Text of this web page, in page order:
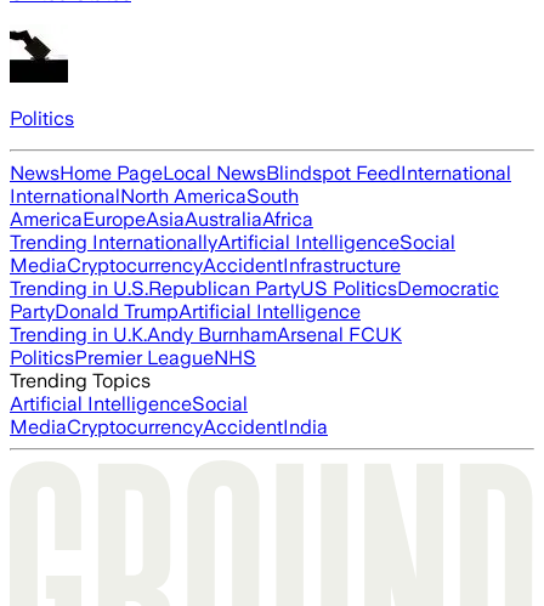
Politics
NewsHome PageLocal NewsBlindspot FeedInternational
InternationalNorth AmericaSouth
AmericaEuropeAsiaAustraliaAfrica
Trending InternationallyArtificial IntelligenceSocial
MediaCryptocurrencyAccidentInfrastructure
Trending in U.S.Republican PartyUS PoliticsDemocratic
PartyDonald TrumpArtificial Intelligence
Trending in U.K.Andy BurnhamArsenal FCUK
PoliticsPremier LeagueNHS
Trending Topics
Artificial IntelligenceSocial
MediaCryptocurrencyAccidentIndia